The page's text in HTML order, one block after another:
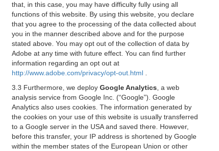
that, in this case, you may have difficulty fully using all
functions of this website. By using this website, you declare
that you agree to the processing of the data collected about
you in the manner described above and for the purpose
stated above. You may opt out of the collection of data by
Adobe at any time with future effect. You can find further
information regarding an opt out at
http://www.adobe.com/privacy/opt-out.html
3.3 Furthermore, we deploy Google Analytics , a web
analysis service from Google Inc. (“Google”). Google
Analytics also uses cookies. The information generated by
the cookies on your use of this website is usually transferred
to a Google server in the USA and saved there. However,
before this transfer, your IP address is shortened by Google
within the member states of the European Union or other